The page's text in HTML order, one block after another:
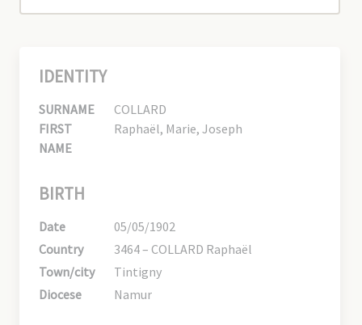
IDENTITY
SURNAME
COLLARD
FIRST
NAME
Raphaël, Marie, Joseph
BIRTH
Date
05/05/1902
Country
3464 – COLLARD Raphaël
Town/city
Tintigny
Diocese
Namur